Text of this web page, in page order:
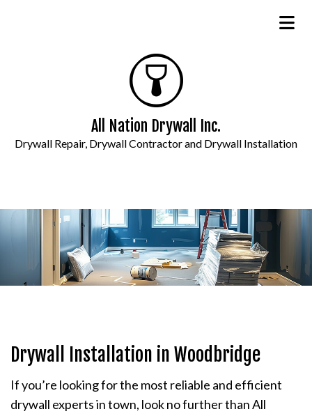
All Nation Drywall Inc.
Drywall Repair, Drywall Contractor and Drywall Installation
Drywall Installation in Woodbridge
If you’re looking for the most reliable and efficient
drywall experts in town, look no further than All